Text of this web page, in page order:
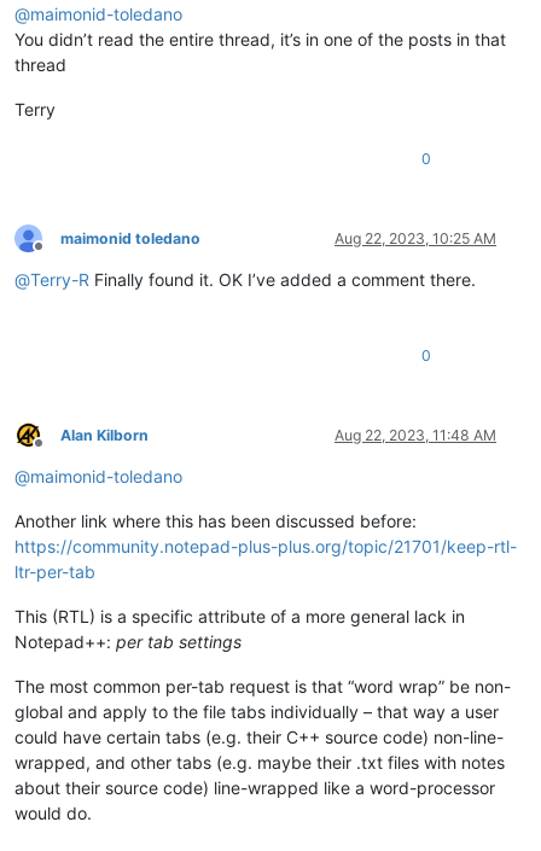
@maimonid-toledano
You didn’t read the entire thread, it’s in one of the posts in that
thread
Terry
0
Offline
maimonid toledano Aug 22, 2023, 10:25 AM
@Terry-R Finally found it. OK I’ve added a comment there.
0
Offline
Alan Kilborn Aug 22, 2023, 11:48 AM
@maimonid-toledano
Another link where this has been discussed before:
https://community.notepad-plus-plus.org/topic/21701/keep-rtl-
ltr-per-tab
This (RTL) is a specific attribute of a more general lack in
Notepad++: per tab settings
The most common per-tab request is that “word wrap” be non-
global and apply to the file tabs individually – that way a user
could have certain tabs (e.g. their C++ source code) non-line-
wrapped, and other tabs (e.g. maybe their .txt files with notes
about their source code) line-wrapped like a word-processor
would do.